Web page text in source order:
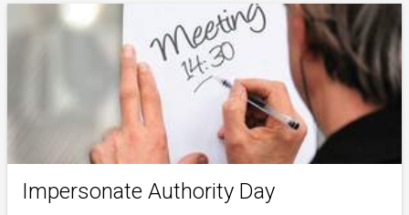
Impersonate Authority Day